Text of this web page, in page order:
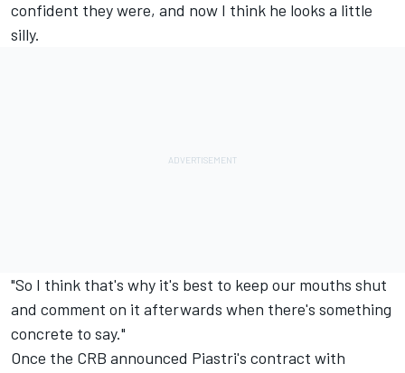
confident they were, and now I think he looks a little
silly.
"So I think that's why it's best to keep our mouths shut
and comment on it afterwards when there's something
concrete to say."
Once the CRB announced Piastri's contract with